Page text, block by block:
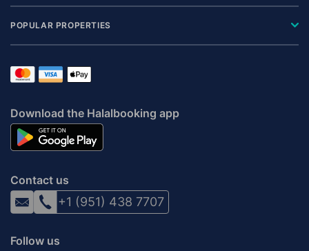
POPULAR PROPERTIES
Download the Halalbooking app
Contact us
+1 (951) 438 7707
Follow us